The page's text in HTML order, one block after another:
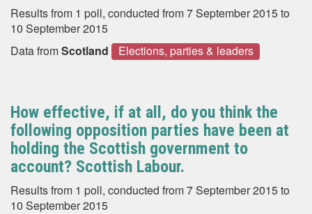
Results from 1 poll, conducted from 7 September 2015 to
10 September 2015
Data fromScotland Elections, parties & leaders
How effective, if at all, do you think the
following opposition parties have been at
holding the Scottish government to
account? Scottish Labour.
Results from 1 poll, conducted from 7 September 2015 to
10 September 2015